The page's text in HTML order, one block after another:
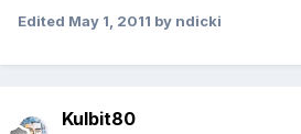
Edited May 1, 2011 by ndicki
Kulbit80